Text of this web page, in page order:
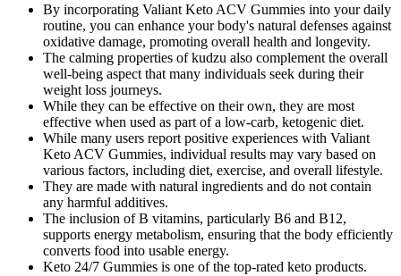
By incorporating Valiant Keto ACV Gummies into your daily
routine, you can enhance your body's natural defenses against
oxidative damage, promoting overall health and longevity.
The calming properties of kudzu also complement the overall
well-being aspect that many individuals seek during their
weight loss journeys.
While they can be effective on their own, they are most
effective when used as part of a low-carb, ketogenic diet.
While many users report positive experiences with Valiant
Keto ACV Gummies, individual results may vary based on
various factors, including diet, exercise, and overall lifestyle.
They are made with natural ingredients and do not contain
any harmful additives.
The inclusion of B vitamins, particularly B6 and B12,
supports energy metabolism, ensuring that the body efficiently
converts food into usable energy.
Keto 24/7 Gummies is one of the top-rated keto products.